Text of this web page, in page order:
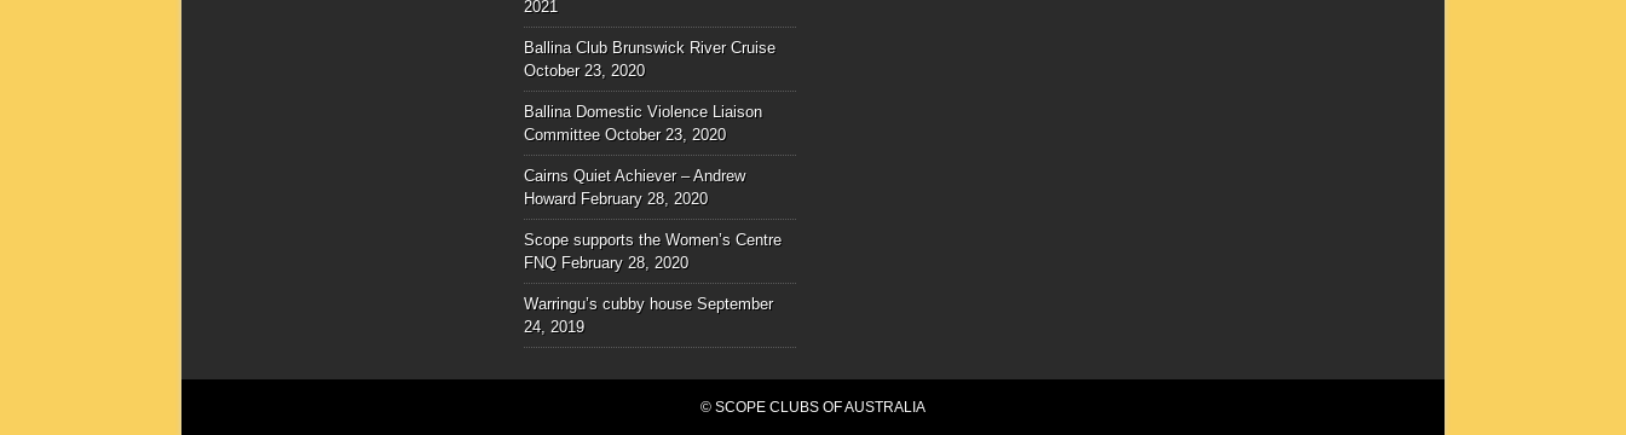
2021
Ballina Club Brunswick River Cruise
October 23, 2020
Ballina Domestic Violence Liaison
Committee October 23, 2020
Cairns Quiet Achiever – Andrew
Howard February 28, 2020
Scope supports the Women’s Centre
FNQ February 28, 2020
Warringu’s cubby house September
24, 2019
© SCOPE CLUBS OF AUSTRALIA